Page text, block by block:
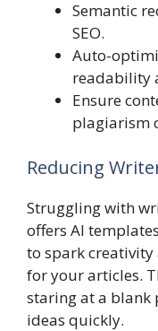
Semantic
SEO.
Auto-
readability
Ensure
plagiarism
Reducing
Struggling with
offers AI
to spark
for your articles.
staring at a blank
ideas quickly.